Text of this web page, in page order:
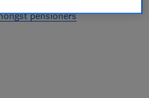
pensioners